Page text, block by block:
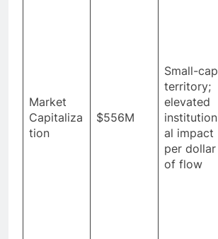
Market
Capitaliza
tion
$556M
Small-cap
territory;
elevated
institution
al impact
per dollar
of flow